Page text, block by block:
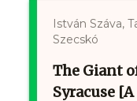
István Száva,
Szecskó
The Giant
Syracuse [A